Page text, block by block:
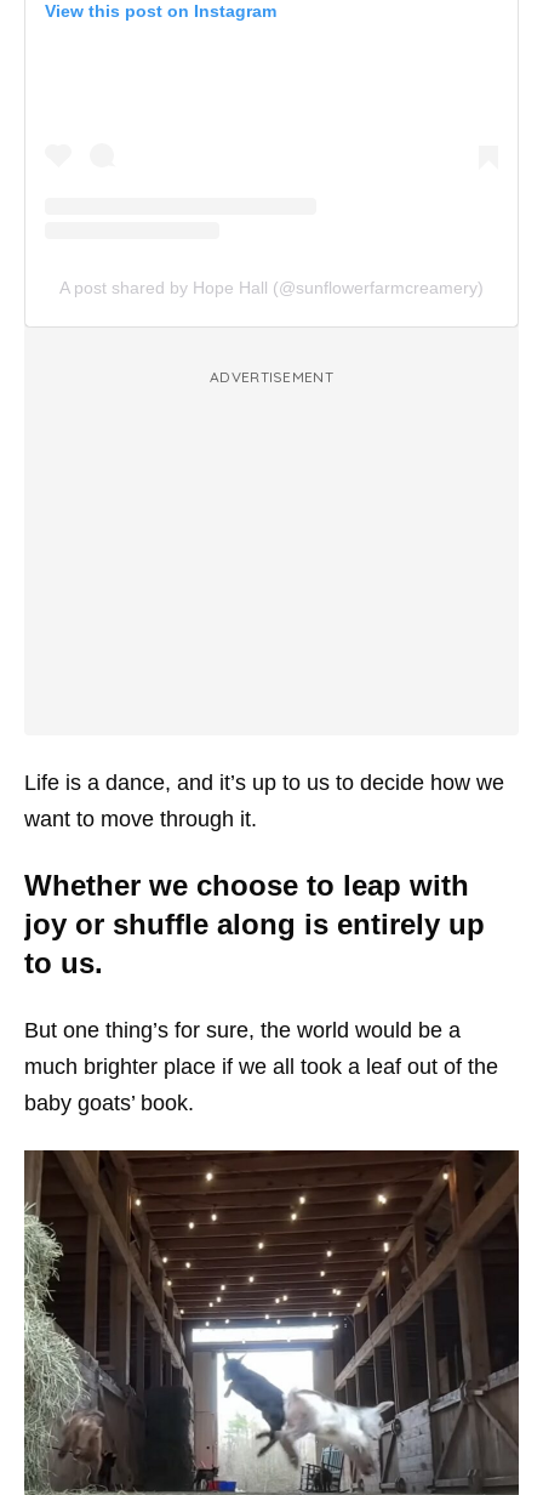
View this post on Instagram
A post shared by Hope Hall (@sunflowerfarmcreamery)
ADVERTISEMENT
Life is a dance, and it’s up to us to decide how we
want to move through it.
Whether we choose to leap with
joy or shuffle along is entirely up
to us.
But one thing’s for sure, the world would be a
much brighter place if we all took a leaf out of the
baby goats’ book.